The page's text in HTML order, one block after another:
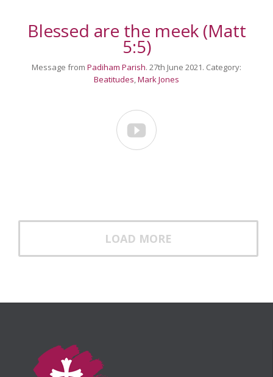
Blessed are the meek (Matt
5:5)
Message from Padiham Parish. 27th June 2021. Category:
Beatitudes,Mark Jones

LOAD MORE